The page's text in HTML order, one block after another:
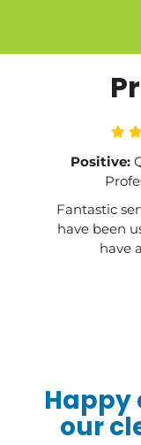
Positive:
Fantastic
have been
have
Happy
our